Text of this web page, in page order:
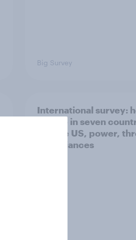
Big Survey
International survey:
people in seven
see the US, power,
and alliances